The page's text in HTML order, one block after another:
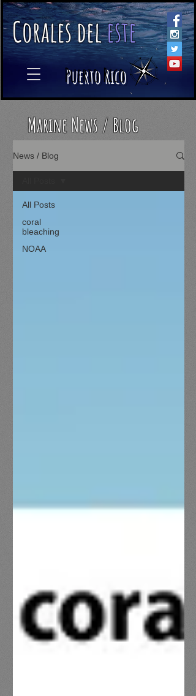
Coralesdeleste​
Puerto Rico
Marine News / Blog
News / Blog
All Posts
coral
bleaching
NOAA